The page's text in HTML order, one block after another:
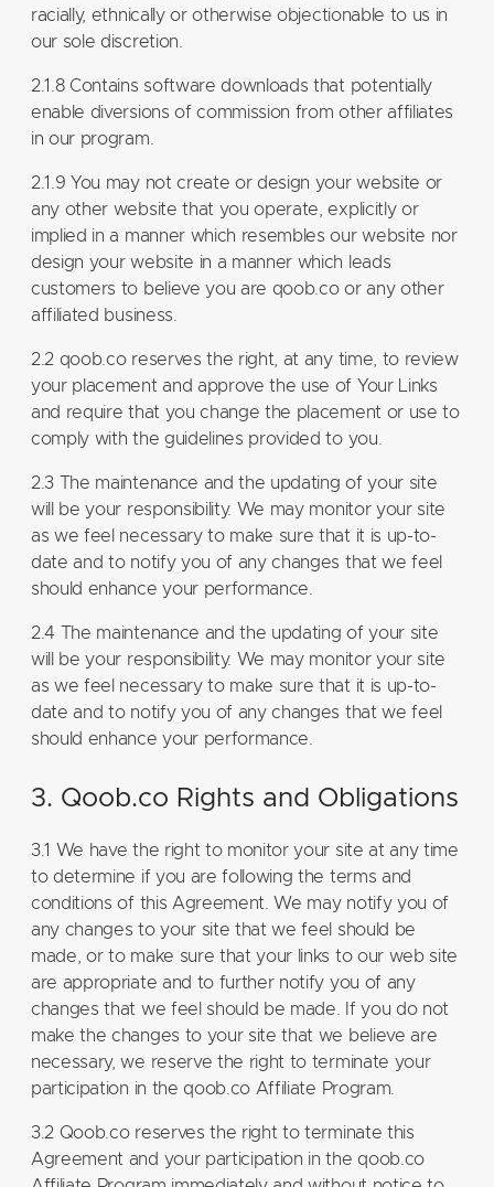
racially, ethnically or otherwise objectionable to us in
our sole discretion.
2.1.8 Contains software downloads that potentially
enable diversions of commission from other affiliates
in our program.
2.1.9 You may not create or design your website or
any other website that you operate, explicitly or
implied in a manner which resembles our website nor
design your website in a manner which leads
customers to believe you are qoob.co or any other
affiliated business.
2.2 qoob.co reserves the right, at any time, to review
your placement and approve the use of Your Links
and require that you change the placement or use to
comply with the guidelines provided to you.
2.3 The maintenance and the updating of your site
will be your responsibility. We may monitor your site
as we feel necessary to make sure that it is up-to-
date and to notify you of any changes that we feel
should enhance your performance.
2.4 The maintenance and the updating of your site
will be your responsibility. We may monitor your site
as we feel necessary to make sure that it is up-to-
date and to notify you of any changes that we feel
should enhance your performance.
3. Qoob.co Rights and Obligations
3.1 We have the right to monitor your site at any time
to determine if you are following the terms and
conditions of this Agreement. We may notify you of
any changes to your site that we feel should be
made, or to make sure that your links to our web site
are appropriate and to further notify you of any
changes that we feel should be made. If you do not
make the changes to your site that we believe are
necessary, we reserve the right to terminate your
participation in the qoob.co Affiliate Program.
3.2 Qoob.co reserves the right to terminate this
Agreement and your participation in the qoob.co